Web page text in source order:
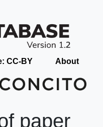
CC-BY About
paper